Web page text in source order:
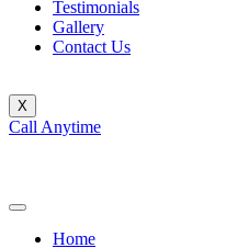
Testimonials
Gallery
Contact Us
X
Call Anytime
Home